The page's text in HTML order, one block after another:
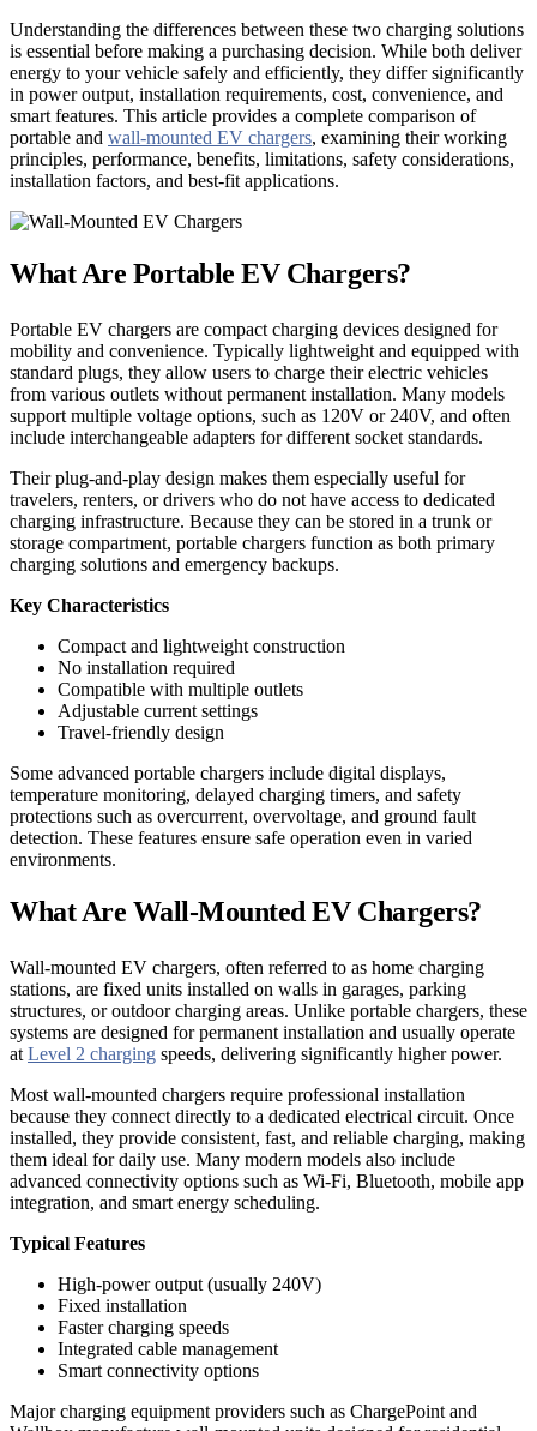
Understanding the differences between these two charging solutions
is essential before making a purchasing decision. While both deliver
energy to your vehicle safely and efficiently, they differ significantly
in power output, installation requirements, cost, convenience, and
smart features. This article provides a complete comparison of
portable and wall-mounted EV chargers, examining their working
principles, performance, benefits, limitations, safety considerations,
installation factors, and best-fit applications.
What Are Portable EV Chargers?
Portable EV chargers are compact charging devices designed for
mobility and convenience. Typically lightweight and equipped with
standard plugs, they allow users to charge their electric vehicles
from various outlets without permanent installation. Many models
support multiple voltage options, such as 120V or 240V, and often
include interchangeable adapters for different socket standards.
Their plug-and-play design makes them especially useful for
travelers, renters, or drivers who do not have access to dedicated
charging infrastructure. Because they can be stored in a trunk or
storage compartment, portable chargers function as both primary
charging solutions and emergency backups.
Key Characteristics
Compact and lightweight construction
No installation required
Compatible with multiple outlets
Adjustable current settings
Travel-friendly design
Some advanced portable chargers include digital displays,
temperature monitoring, delayed charging timers, and safety
protections such as overcurrent, overvoltage, and ground fault
detection. These features ensure safe operation even in varied
environments.
What Are Wall-Mounted EV Chargers?
Wall-mounted EV chargers, often referred to as home charging
stations, are fixed units installed on walls in garages, parking
structures, or outdoor charging areas. Unlike portable chargers, these
systems are designed for permanent installation and usually operate
at Level 2 charging speeds, delivering significantly higher power.
Most wall-mounted chargers require professional installation
because they connect directly to a dedicated electrical circuit. Once
installed, they provide consistent, fast, and reliable charging, making
them ideal for daily use. Many modern models also include
advanced connectivity options such as Wi-Fi, Bluetooth, mobile app
integration, and smart energy scheduling.
Typical Features
High-power output (usually 240V)
Fixed installation
Faster charging speeds
Integrated cable management
Smart connectivity options
Major charging equipment providers such as ChargePoint and